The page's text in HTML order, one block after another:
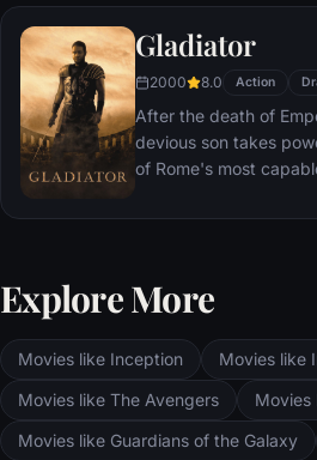
signal to Earth that he
Gladiator
2000 8.0 Action
After the death of
devious son takes
of Rome's most
gladiator and battle to
Explore More
Movies like Inception Movies like
Movies like The Avengers
Movies
Movies like Guardians of the Galaxy